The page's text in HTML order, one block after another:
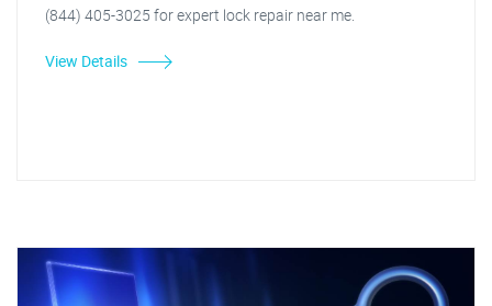
(844) 405-3025 for expert lock repair near me.
View Details